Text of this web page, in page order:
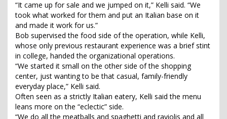
“It came up for sale and we jumped on it,” Kelli said. “We
took what worked for them and put an Italian base on it
and made it work for us.”
Bob supervised the food side of the operation, while Kelli,
whose only previous restaurant experience was a brief stint
in college, handed the organizational operations.
“We started it small on the other side of the shopping
center, just wanting to be that casual, family-friendly
everyday place,” Kelli said.
Often seen as a strictly Italian eatery, Kelli said the menu
leans more on the “eclectic” side.
“We do all the meatballs and spaghetti and raviolis and all